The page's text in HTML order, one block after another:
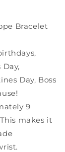
Bracelet
Day, Boss
9
makes it